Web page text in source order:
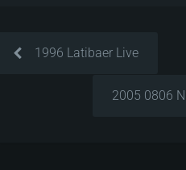
1996 Latibaer Live
2005 0806